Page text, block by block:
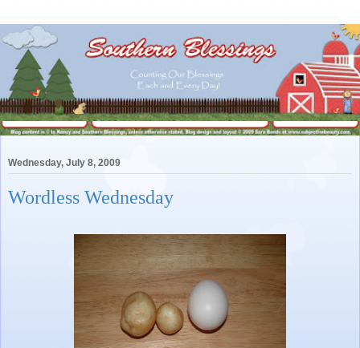
Wednesday, July 8, 2009
Wordless Wednesday